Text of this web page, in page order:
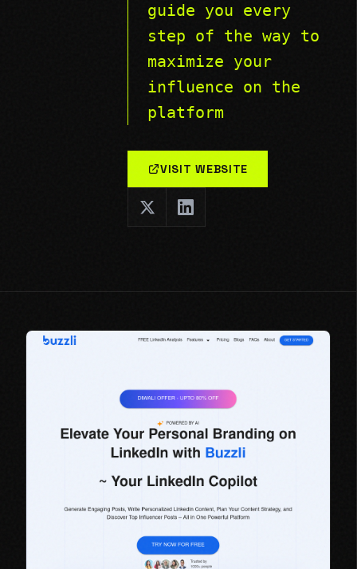
guide you every
step of the way to
maximize your
influence on the
platform
VISIT WEBSITE